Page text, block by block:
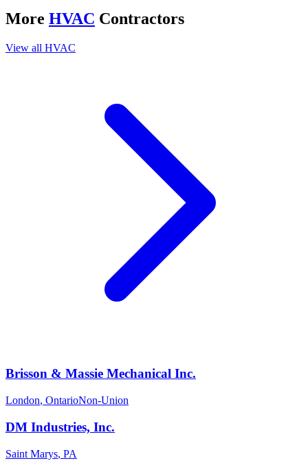
More HVAC Contractors
View all HVAC
Brisson & Massie Mechanical Inc.
London, OntarioNon-Union
DM Industries, Inc.
Saint Marys, PA